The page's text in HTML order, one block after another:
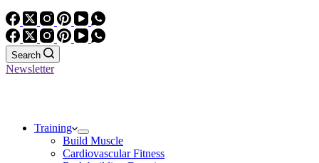
Search
Newsletter
Training
Build Muscle
Cardiovascular Fitness